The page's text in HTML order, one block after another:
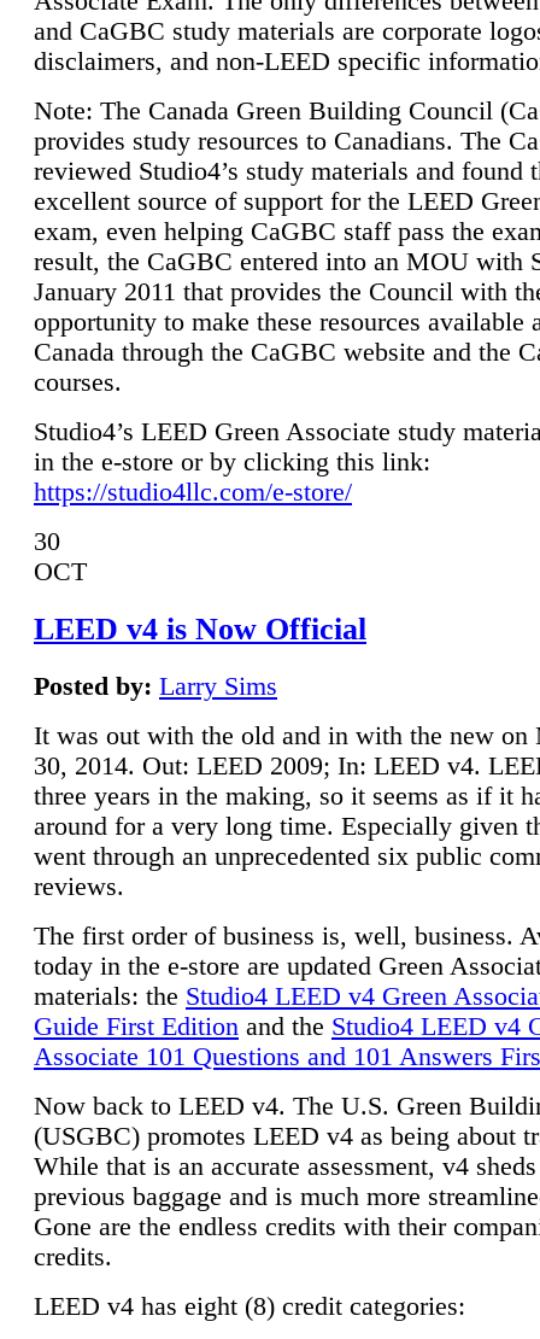
and CaGBC study materials are corporate
disclaimers, and non-LEED specific
Note: The Canada Green Building Council
provides study resources to Canadians. The
reviewed Studio4’s study materials and found
excellent source of support for the LEED
exam, even helping CaGBC staff pass the
result, the CaGBC entered into an MOU with
January 2011 that provides the Council with
opportunity to make these resources available
Canada through the CaGBC website and the
courses.
Studio4’s LEED Green Associate study
in the e-store or by clicking this link:
https://studio4llc.com/e-store/
30
OCT
LEED v4 is Now Official
Posted by: Larry Sims
It was out with the old and in with the new on
30, 2014. Out: LEED 2009; In: LEED v4.
three years in the making, so it seems as if it
around for a very long time. Especially given
went through an unprecedented six public
reviews.
The first order of business is, well, business.
today in the e-store are updated Green
materials: the Studio4 LEED v4 Green
Guide First Edition and the Studio4 LEED v4
Associate 101 Questions and 101 Answers
Now back to LEED v4. The U.S. Green
(USGBC) promotes LEED v4 as being about
While that is an accurate assessment, v4
previous baggage and is much more
Gone are the endless credits with their
credits.
LEED v4 has eight (8) credit categories: